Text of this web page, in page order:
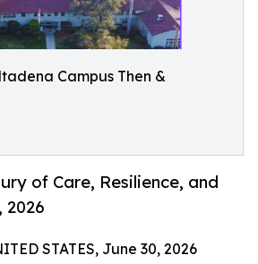
Campus Then &
of Care, Resilience, and
2026
STATES, June 30, 2026